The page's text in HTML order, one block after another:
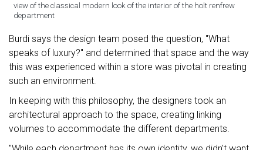
view of the classical modern look of the interior of the holt renfrew
department
Burdi says the design team posed the question, "What
speaks of luxury?" and determined that space and the way
this was experienced within a store was pivotal in creating
such an environment.
In keeping with this philosophy, the designers took an
architectural approach to the space, creating linking
volumes to accommodate the different departments.